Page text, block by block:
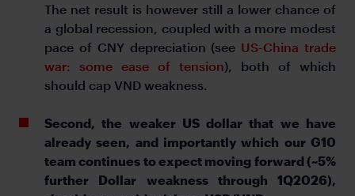
The net result is however still a lower chance of
a global recession, coupled with a more modest
pace of CNY depreciation (see US-China trade
war: some ease of tension), both of which
should cap VND weakness.
Second, the weaker US dollar that we have
already seen, and importantly which our G10
team continues to expect moving forward (~5%
further Dollar weakness through 1Q2026),